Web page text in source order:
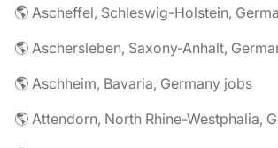
🌎 Ascheffel, Schleswig-Holstein,
🌎 Aschersleben, Saxony-Anhalt,
🌎 Aschheim, Bavaria, Germany jobs
🌎 Attendorn, North Rhine-Westphalia,